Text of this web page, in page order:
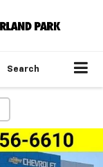
Search